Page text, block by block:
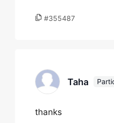
#355487
Taha
thanks